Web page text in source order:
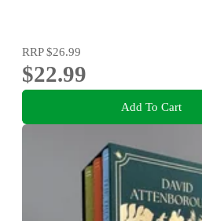
RRP$26.99
$22.99
Add To Cart